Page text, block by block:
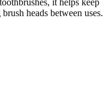
heads between uses.